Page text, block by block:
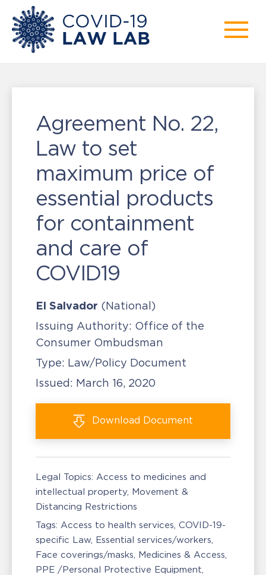
Agreement No. 22,
Law to set
maximum price of
essential products
for containment
and care of
COVID19
El Salvador (National)
Issuing Authority: Office of the
Consumer Ombudsman
Type: Law/Policy Document
Issued: March 16, 2020
Download Document
Legal Topics: Access to medicines and
intellectual property Movement &
Distancing Restrictions
Tags: Access to health services COVID-19-
specific Law Essential services/workers
Face coverings/masks Medicines & Access
PPE /Personal Protective Equipment